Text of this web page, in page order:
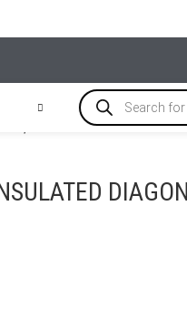
FORCE 6905180